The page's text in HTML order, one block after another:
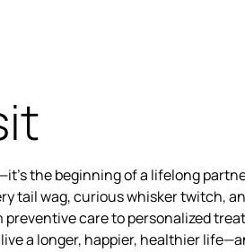
the beginning of a lifelong
tail wag, curious whisker twitch,
preventive care to personalized
a longer, happier, healthier